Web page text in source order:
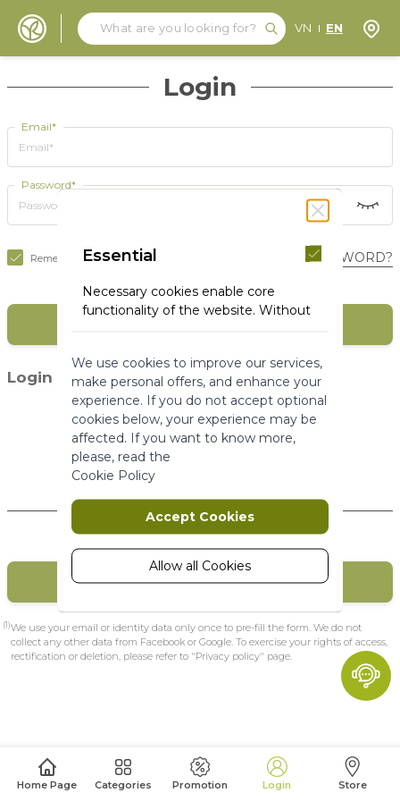
Search
Search
VN EN
Home Page Categories Promotion Login Store
Login
Email*
Password*
FORGOT YOUR PASSWORD?
Remember Me
Login with social media (1)
New Customers
CREATE MY ACCOUNT
(1)We use your email or identity data only once to pre-fill the form. We do not
collect any other data from Facebook or Google. To exercise your rights of access,
rectification or deletion, please refer to "Privacy policy" page.
Essential
Necessary cookies enable core
functionality of the website. Without
a website usable by enabling basic
functionality.
More Information
Marketing
Marketing cookies are used to track
and collect visitors actions on the
website. Cookies store user data and
behaviour information, which allows
advertising services to target more
customized user experience can be
provided according to collected
information.
A set of cookies to collect information
We use cookies to improve our services,
make personal offers, and enhance your
experience. If you do not accept optional
cookies below, your experience may be
affected. If you want to know more,
please, read the
Cookie Policy
Accept Cookies
Allow all Cookies